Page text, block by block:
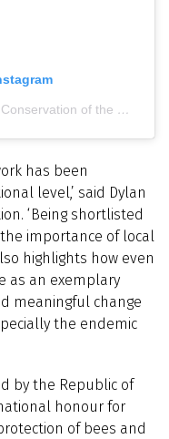
A post shared by Foundation for the Conservation of the Maltese Honey Bee (@maltesehoneybee)
has been
level,’ said Dylan
‘Being shortlisted
importance of local
highlights how even
as an exemplary
meaningful change
the endemic
by the Republic of
honour for
of bees and